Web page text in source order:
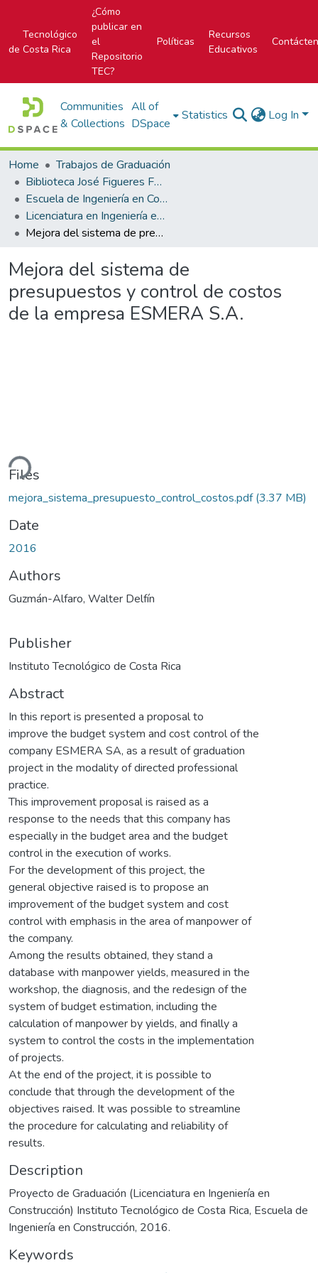
Tecnológico
de Costa Rica
¿Cómo
publicar en
el
Repositorio
TEC?
Políticas
Recursos
Educativos
Communities
& Collections
All of
DSpace
Statistics Log In
Home
Trabajos de Graduación
Biblioteca José Figueres Ferrer
Escuela de Ingeniería en Construcción
Licenciatura en Ingeniería en Construcción
Mejora del sistema de presupuestos y control de costos de la empresa ESMERA S.A.
Mejora del sistema de
presupuestos y control de costos
de la empresa ESMERA S.A.
Files
mejora_sistema_presupuesto_control_costos.pdf(3.37 MB)
Date
2016
Authors
Guzmán-Alfaro, Walter Delfín
Publisher
Instituto Tecnológico de Costa Rica
Abstract
In this report is presented a proposal to
improve the budget system and cost control of the
company ESMERA SA, as a result of graduation
project in the modality of directed professional
practice.
This improvement proposal is raised as a
response to the needs that this company has
especially in the budget area and the budget
control in the execution of works.
For the development of this project, the
general objective raised is to propose an
improvement of the budget system and cost
control with emphasis in the area of manpower of
the company.
Among the results obtained, they stand a
database with manpower yields, measured in the
workshop, the diagnosis, and the redesign of the
system of budget estimation, including the
calculation of manpower by yields, and finally a
system to control the costs in the implementation
of projects.
At the end of the project, it is possible to
conclude that through the development of the
objectives raised. It was possible to streamline
the procedure for calculating and reliability of
results.
Description
Proyecto de Graduación (Licenciatura en Ingeniería en
Construcción) Instituto Tecnológico de Costa Rica, Escuela de
Ingeniería en Construcción, 2016.
Keywords